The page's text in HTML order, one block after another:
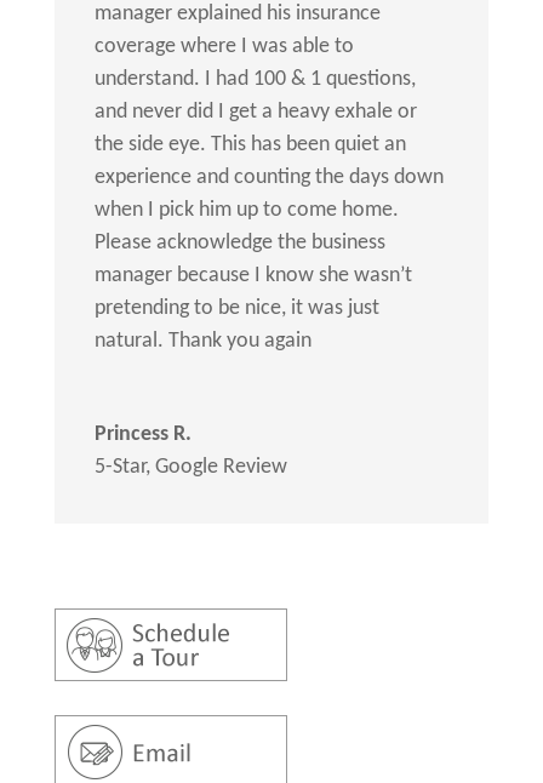
manager explained his insurance
coverage where I was able to
understand. I had 100 & 1 questions,
and never did I get a heavy exhale or
the side eye. This has been quiet an
experience and counting the days down
when I pick him up to come home.
Please acknowledge the business
manager because I know she wasn’t
pretending to be nice, it was just
natural. Thank you again
Princess R.
5-Star, Google Review